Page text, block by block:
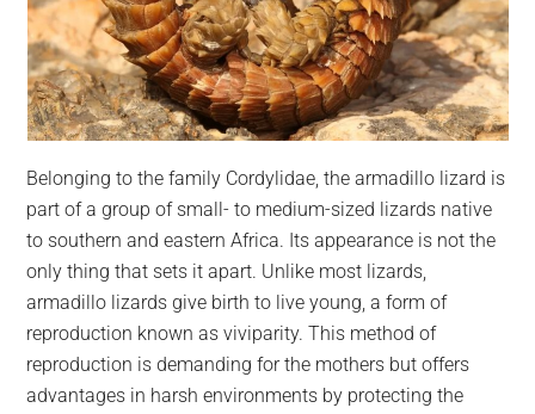
Belonging to the family Cordylidae, the armadillo lizard is
part of a group of small- to medium-sized lizards native
to southern and eastern Africa. Its appearance is not the
only thing that sets it apart. Unlike most lizards,
armadillo lizards give birth to live young, a form of
reproduction known as viviparity. This method of
reproduction is demanding for the mothers but offers
advantages in harsh environments by protecting the